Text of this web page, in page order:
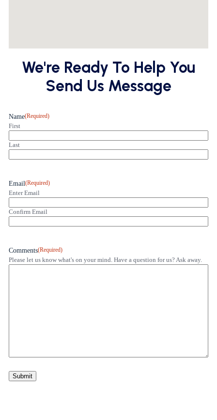
We're Ready To Help You
Send Us Message
Name(Required)
First
Last
Email(Required)
Enter Email
Confirm Email
Comments(Required)
Please let us know what's on your mind. Have a question for us? Ask away.